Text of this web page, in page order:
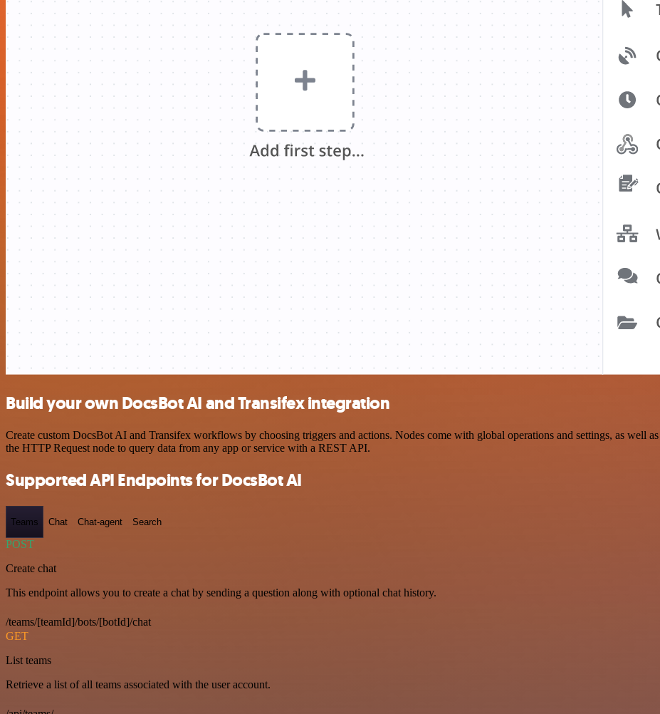
Build your own DocsBot AI and Transifex integration
Create custom DocsBot AI and Transifex workflows by choosing triggers and actions. Nodes come with global operations and settings, as well
the HTTP Request node to query data from any app or service with a REST API.
Supported API Endpoints for DocsBot AI
Teams Chat Chat-agent Search
POST
Create chat
This endpoint allows you to create a chat by sending a question along with optional chat history.
/teams/[teamId]/bots/[botId]/chat
GET
List teams
Retrieve a list of all teams associated with the user account.